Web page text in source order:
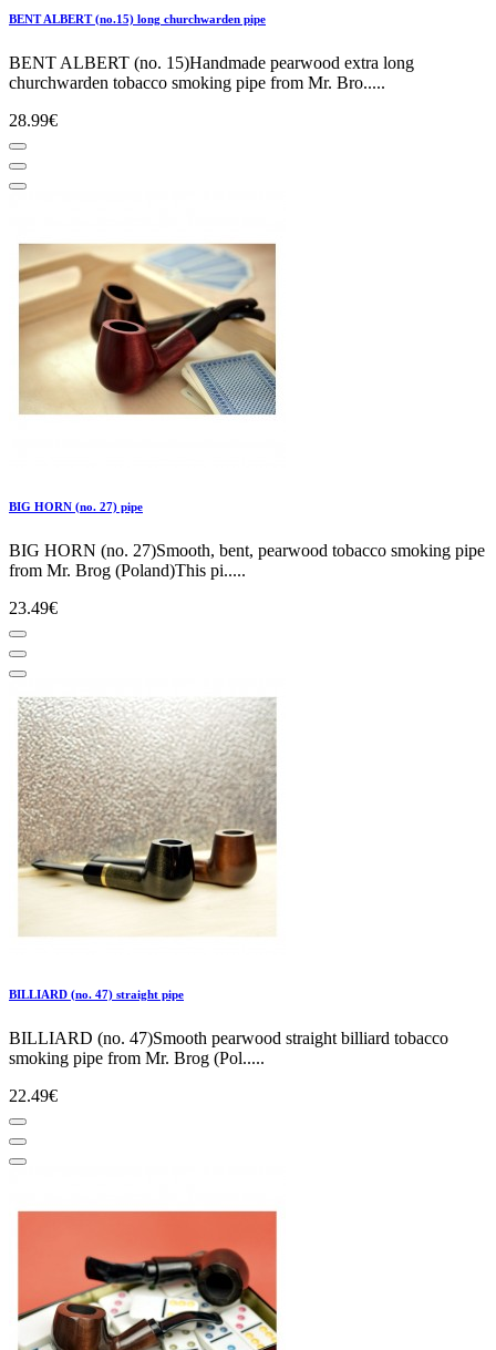
BENT ALBERT (no.15) long churchwarden pipe
BENT ALBERT (no. 15)Handmade pearwood extra long
churchwarden tobacco smoking pipe from Mr. Bro.....
28.99€
BIG HORN (no. 27) pipe
BIG HORN (no. 27)Smooth, bent, pearwood tobacco smoking pipe
from Mr. Brog (Poland)This pi.....
23.49€
BILLIARD (no. 47) straight pipe
BILLIARD (no. 47)Smooth pearwood straight billiard tobacco
smoking pipe from Mr. Brog (Pol.....
22.49€